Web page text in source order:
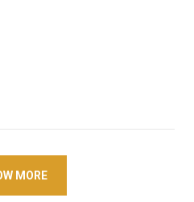
MORE